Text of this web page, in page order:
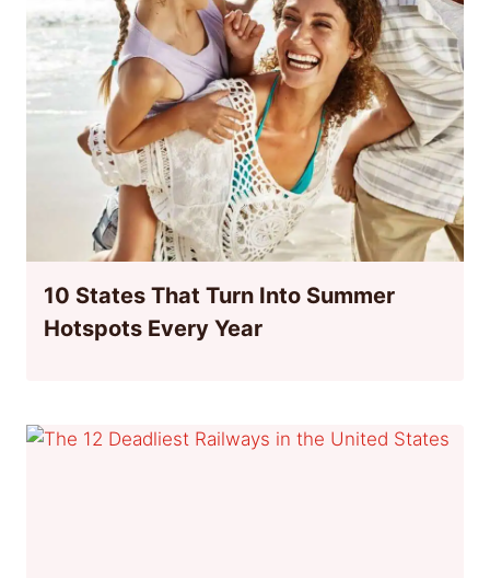
10 States That Turn Into Summer
Hotspots Every Year